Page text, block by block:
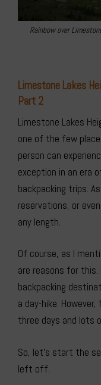
Rainbow over
Limestone Lakes
Part 2
Limestone Lakes
one of the few
person can
exception in an era
backpacking trips.
reservations, or
any length.
Of course, as I
are reasons for
backpacking
a day-hike.
three days and lots
So, let’s start the
left off.